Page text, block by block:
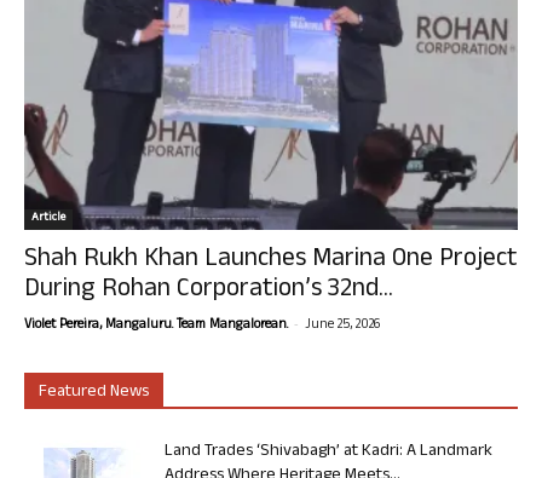
Article
Shah Rukh Khan Launches Marina One Project
During Rohan Corporation’s 32nd...
Violet Pereira, Mangaluru. Team Mangalorean. - June 25, 2026
Featured News
Land Trades ‘Shivabagh’ at Kadri: A Landmark